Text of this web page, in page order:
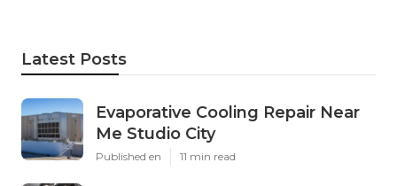
Latest Posts
Evaporative Cooling Repair Near
Me Studio City
Published en 11 min read